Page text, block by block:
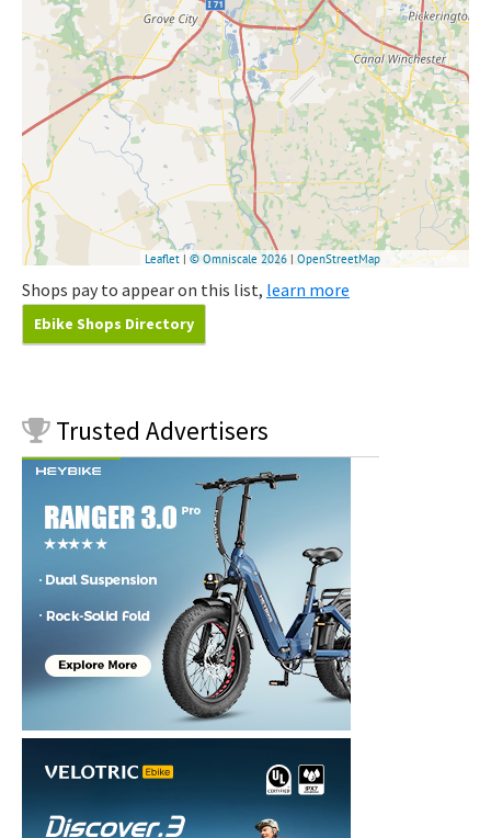
Shops pay to appear on this list, learn more
Ebike Shops Directory
Trusted Advertisers